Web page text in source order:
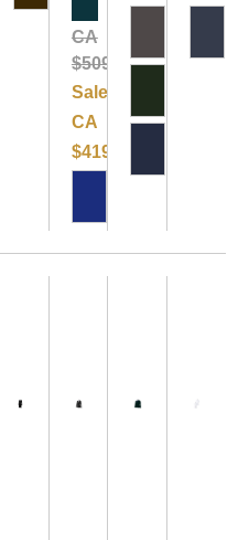
Clearance
CA
$509.99
Sale:
CA
$419.99